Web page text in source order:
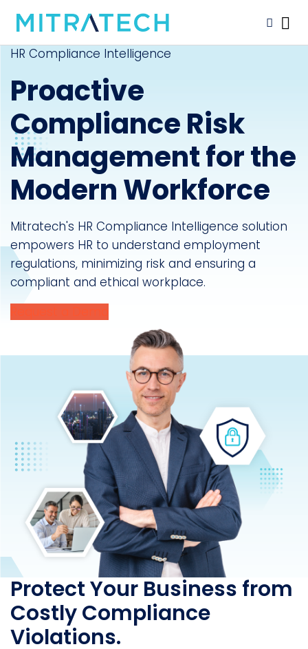
HR Compliance Intelligence
Proactive
Compliance Risk
Management for the
Modern Workforce
Mitratech's HR Compliance Intelligence solution
empowers HR to understand employment
regulations, minimizing risk and ensuring a
compliant and ethical workplace.
Protect Your Business from
Costly Compliance
Violations.